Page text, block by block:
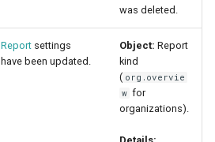
was deleted.
Report settings
have been updated.
Object: Report
kind
( org.overvie
w for
organizations).